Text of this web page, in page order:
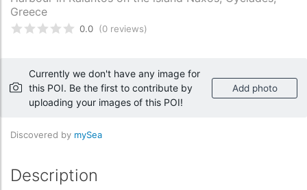
Greece
Rated0/5 based oncustomer reviews
0.0 (0 reviews)
Currently we don't have any image for
this POI. Be the first to contribute by
uploading your images of this POI!
Add photo
Discovered by mySea
Description